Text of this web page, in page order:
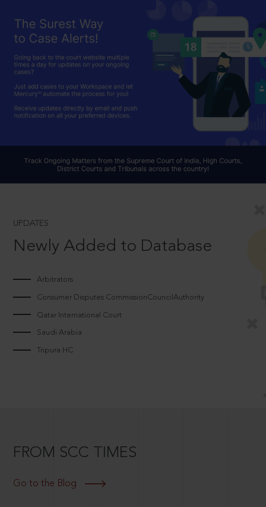
UPDATES
Newly Added to Database
Arbitrators
Consumer Disputes CommissionCouncilAuthority
Qatar International Court
Saudi Arabia
Tripura HC
FROM SCC TIMES
Go to the Blog